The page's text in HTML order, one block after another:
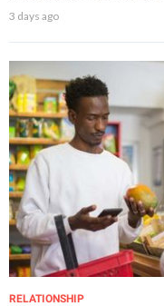
3 days ago
RELATIONSHIP